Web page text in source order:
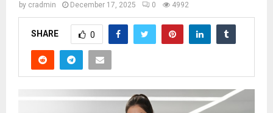
by cradmin December 17, 2025 0 4992
SHARE 0